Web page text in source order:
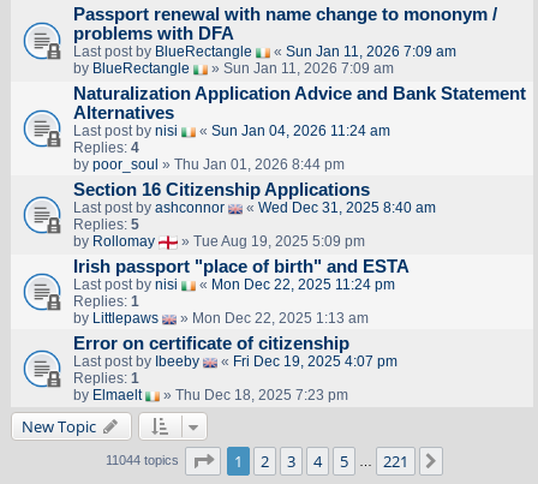
Passport renewal with name change to mononym /
problems with DFA
Last post by BlueRectangle « Sun Jan 11, 2026 7:09 am
by BlueRectangle » Sun Jan 11, 2026 7:09 am
Naturalization Application Advice and Bank Statement
Alternatives
Last post by nisi « Sun Jan 04, 2026 11:24 am
Replies: 4
by poor_soul » Thu Jan 01, 2026 8:44 pm
Section 16 Citizenship Applications
Last post by ashconnor « Wed Dec 31, 2025 8:40 am
Replies: 5
by Rollomay » Tue Aug 19, 2025 5:09 pm
Irish passport "place of birth" and ESTA
Last post by nisi « Mon Dec 22, 2025 11:24 pm
Replies: 1
by Littlepaws » Mon Dec 22, 2025 1:13 am
Error on certificate of citizenship
Last post by Ibeeby « Fri Dec 19, 2025 4:07 pm
Replies: 1
by Elmaelt » Thu Dec 18, 2025 7:23 pm
New Topic
11044 topics Page of 221
1 2 3 4 5 221